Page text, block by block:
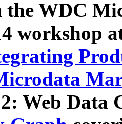
WDC
workshop
Web Data